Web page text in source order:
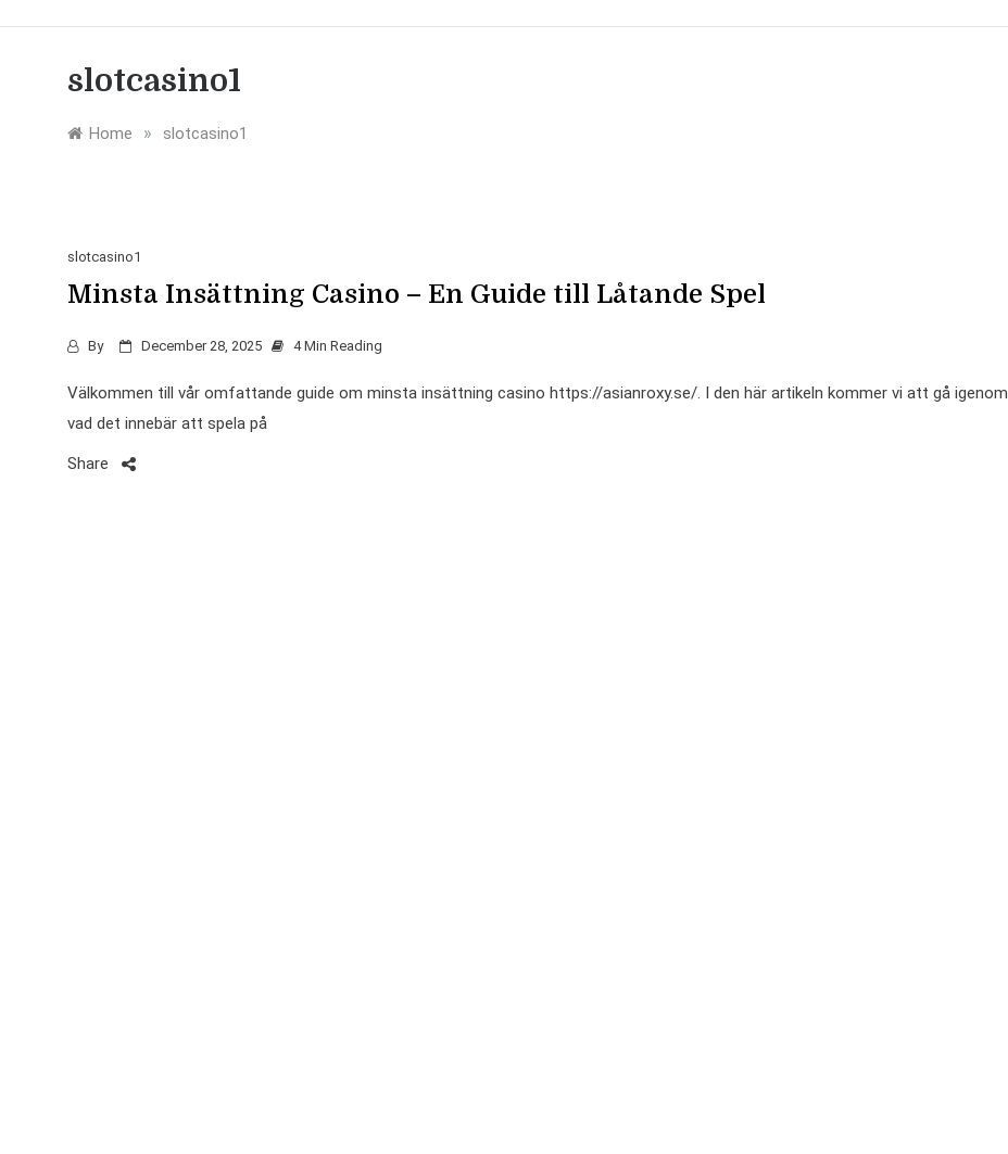
slotcasino1
Home » slotcasino1
slotcasino1
Minsta Insättning Casino – En Guide till Låtande Spel
By December 28, 2025 4 Min Reading
Välkommen till vår omfattande guide om minsta insättning casino https://asianroxy.se/. I den här artikeln kommer vi att gå igenom
vad det innebär att spela på
Share